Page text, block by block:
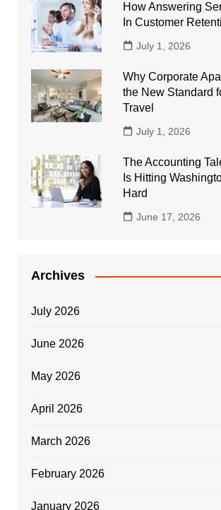
How Answering
In Customer
July 1, 2026
Why Corporate
the New Standard
Travel
July 1, 2026
The Accounting
Is Hitting
Hard
June 17, 2026
Archives
July 2026
June 2026
May 2026
April 2026
March 2026
February 2026
January 2026